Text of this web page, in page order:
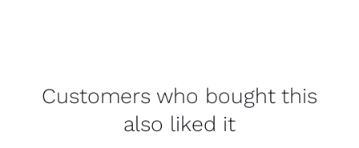
Customers who bought this
also liked it